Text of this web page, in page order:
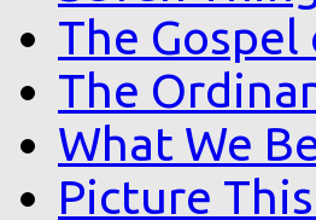
The
The
What We
Picture